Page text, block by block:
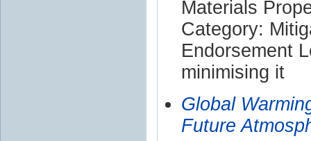
Materials
Category:
Endorsement
minimising it
Global
Future